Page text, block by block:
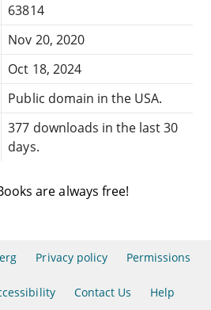
63814
Nov 20, 2020
Oct 18, 2024
Public domain in the USA.
377 downloads in the last 30
days.
are always free!
Privacy policy Permissions
Contact Us Help